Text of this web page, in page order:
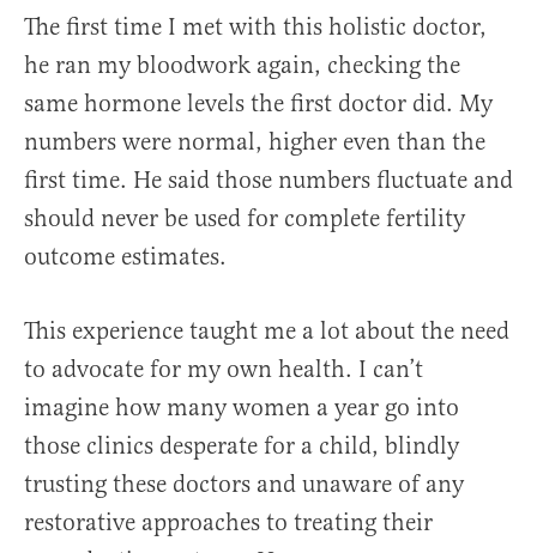
The first time I met with this holistic doctor,
he ran my bloodwork again, checking the
same hormone levels the first doctor did. My
numbers were normal, higher even than the
first time. He said those numbers fluctuate and
should never be used for complete fertility
outcome estimates.
This experience taught me a lot about the need
to advocate for my own health. I can’t
imagine how many women a year go into
those clinics desperate for a child, blindly
trusting these doctors and unaware of any
restorative approaches to treating their